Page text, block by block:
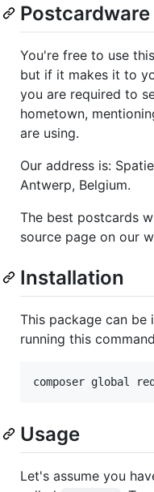
Postcardware
You're free to use
but if it makes it to
you are required to
hometown,
are using.
Our address is:
Antwerp, Belgium.
The best postcards
source page on our
Installation
This package can be
running this
composer global
Usage
Let's assume you